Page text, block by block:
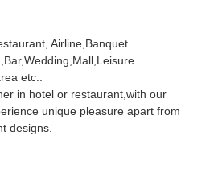
Airline,Banquet
etc..
in hotel or restaurant,with our
unique pleasure apart from
designs.